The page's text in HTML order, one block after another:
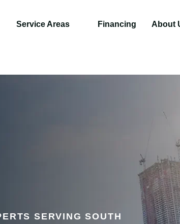
Service Areas Financing About
SERVING SOUTH